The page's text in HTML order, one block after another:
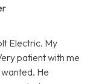
Electric. My
patient with me
He